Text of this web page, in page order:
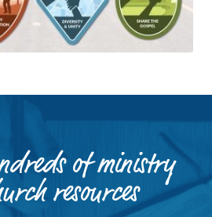
of ministry
resources